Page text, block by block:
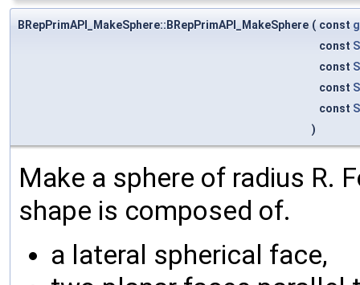
BRepPrimAPI_MakeSphere::BRepPrimAPI_MakeSphere ( const
const
const
const
const
)
Make a sphere of radius R.
shape is composed of.
a lateral spherical face,